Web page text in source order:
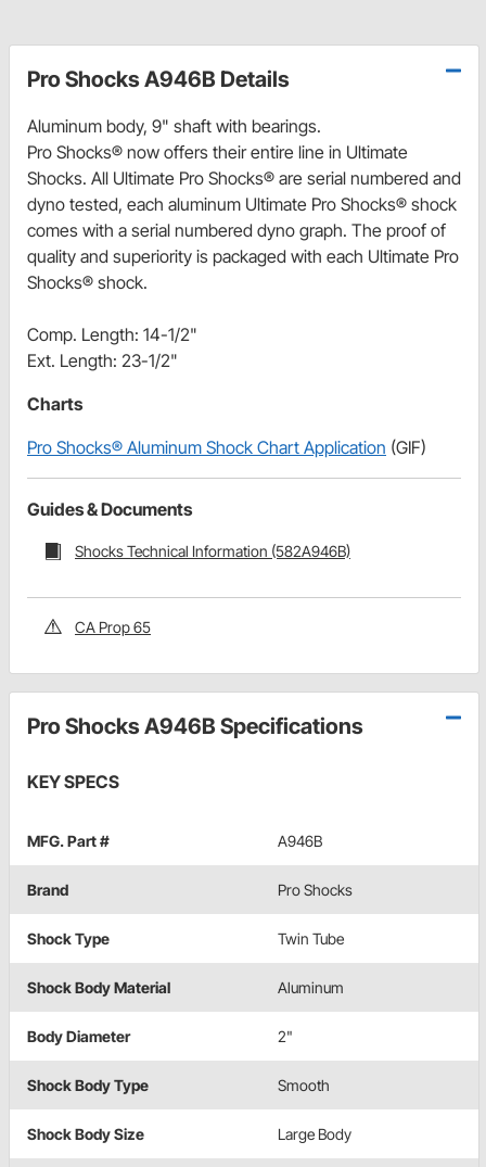
Pro Shocks A946B Details
Aluminum body, 9" shaft with bearings.
Pro Shocks® now offers their entire line in Ultimate
Shocks. All Ultimate Pro Shocks® are serial numbered and
dyno tested, each aluminum Ultimate Pro Shocks® shock
comes with a serial numbered dyno graph. The proof of
quality and superiority is packaged with each Ultimate Pro
Shocks® shock.
Comp. Length: 14-1/2"
Ext. Length: 23-1/2"
Charts
Pro Shocks® Aluminum Shock Chart Application (GIF)
Guides & Documents
Shocks Technical Information (582A946B)
CA Prop 65
Pro Shocks A946B Specifications
KEY SPECS
MFG. Part # A946B
Brand Pro Shocks
Shock Type Twin Tube
Shock Body Material Aluminum
Body Diameter 2"
Shock Body Type Smooth
Shock Body Size Large Body